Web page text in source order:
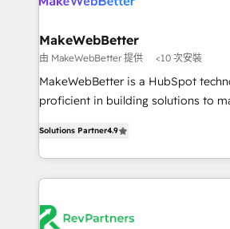
your time zone. What we do ➤ Onboarding: Live in
weeks, with workflows built around
not a template. ➤ Migration: Move
CRM. Zero downtime, full data
revenue process. Sales, marketing,
together. ➤ AI and Integrations:
rollouts, adoption coaching. Buying HubSpot,
MakeWebBetter
由 MakeWebBetter 提供 <10 次安裝
MakeWebBetter is a HubSpot
proficient in building solutions to
growing tech-enabler & facilitator,
hands you the blend of HubSpot
eminent solutions & integrations. Trust us to
Elite Partners with 10+ years of
Solutions Partner4.9